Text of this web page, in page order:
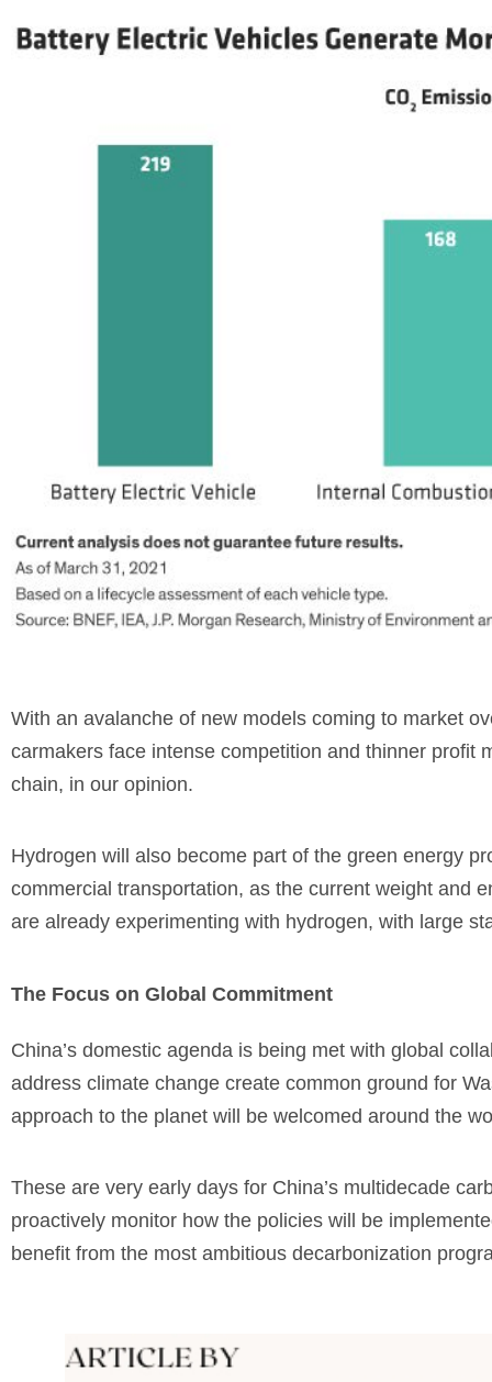
With an avalanche of new models coming to market
carmakers face intense competition and thinner profit
chain, in our opinion.
Hydrogen will also become part of the green energy
commercial transportation, as the current weight and
are already experimenting with hydrogen, with large
The Focus on Global Commitment
China’s domestic agenda is being met with global
address climate change create common ground for
approach to the planet will be welcomed around the
These are very early days for China’s multidecade
proactively monitor how the policies will be
benefit from the most ambitious decarbonization